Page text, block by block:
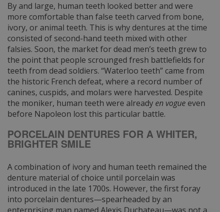
By and large, human teeth looked better and were
more comfortable than false teeth carved from bone,
ivory, or animal teeth. This is why dentures at the time
consisted of second-hand teeth mixed with other
falsies. Soon, the market for dead men’s teeth grew to
the point that people scrounged fresh battlefields for
teeth from dead soldiers. “Waterloo teeth” came from
the historic French defeat, where a record number of
canines, cuspids, and molars were harvested. Despite
the moniker, human teeth were already en vogueeven
before Napoleon lost this particular battle.
PORCELAIN DENTURES FOR A WHITER,
BRIGHTER SMILE
A combination of ivory and human teeth remained the
denture material of choice until porcelain was
introduced in the late 1700s. However, the first foray
into porcelain dentures—spearheaded by an